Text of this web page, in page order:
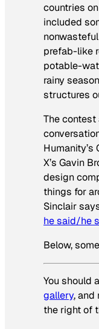
countries
included
prefab-like
potable-
rainy
structures
The
Humanity’s
X’s Gavin
design
things for
Sinclair
he said/he
Below,
You should
gallery, and
the right of